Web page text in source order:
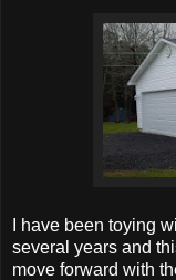
I have been toying
several years and
move forward with